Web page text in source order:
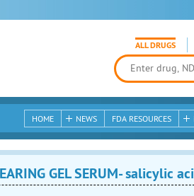
ALL DRUGS
HOME NEWS FDA RESOURCES
GEL SERUM- salicylic